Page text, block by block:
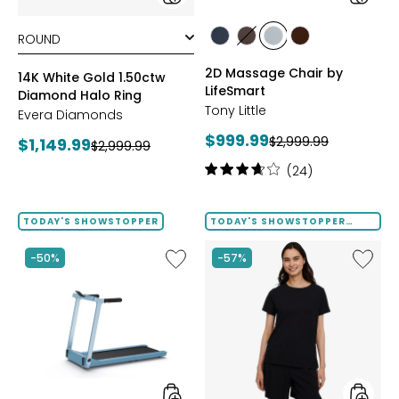
styles
14K White Gold 1.50ctw
Diamond Halo Ring
Evera Diamonds
Current
$1,149.99Previous
$2,999.99
styles
stylesstylesstylesstyles
2D Massage Chair by
LifeSmart
Tony Little
Current
price:
$999.99Previous
price:
$2,999.99
Rating:
of
stars
(24)
TODAY'S SHOWSTOPPER
-50%
Like
Folding
TODAY'S SHOWSTOPPER
FINAL SALE
-57%
Like
Solid